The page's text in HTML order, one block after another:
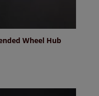
Wheel Hub